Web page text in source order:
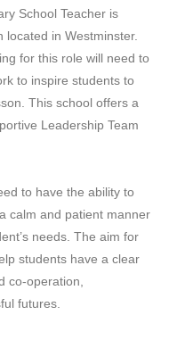
School Teacher is
located in Westminster.
for this role will need to
to inspire students to
This school offers a
Leadership Team
to have the ability to
calm and patient manner
needs. The aim for
students have a clear
co-operation,
futures.